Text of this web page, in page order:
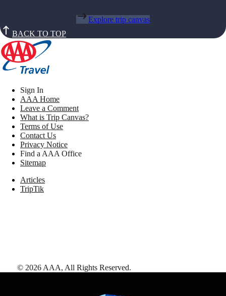
Explore trip canvas
BACK TO TOP
Sign In
AAA Home
Leave a Comment
What is Trip Canvas?
Terms of Use
Contact Us
Privacy Notice
Find a AAA Office
Sitemap
Articles
TripTik
© 2026 AAA, All Rights Reserved.